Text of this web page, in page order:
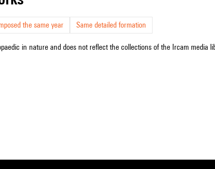
the same year Same detailed formation
in nature and does not reflect the collections of the Ircam media